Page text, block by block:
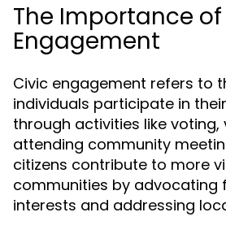
The Importance
Engagement
Civic engagement refers to
individuals participate in
through activities like voting,
attending community
citizens contribute to more
communities by advocating
interests and addressing